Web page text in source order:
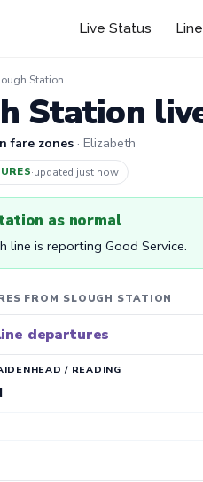
Live Status
Station
Station
fare zones · Elizabeth
·updated 5m ago
as normal
line is reporting Good Service.
FROM SLOUGH STATION
departures
/ READING